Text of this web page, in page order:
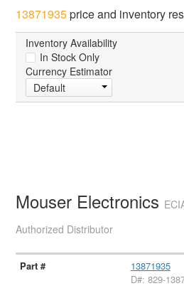
13871935price and inventory
Inventory Availability
In Stock Only
Currency Estimator
Default
Mouser Electronics
Authorized Distributor
13871935
D#: 829-